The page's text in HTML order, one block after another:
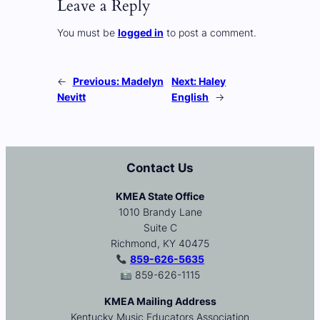
Leave a Reply
You must be logged in to post a comment.
← Previous:Madelyn
Nevitt
Next:Haley
English
→
Contact Us
KMEA State Office
1010 Brandy Lane
Suite C
Richmond, KY 40475
859-626-5635
859-626-1115
KMEA Mailing Address
Kentucky Music Educators Association